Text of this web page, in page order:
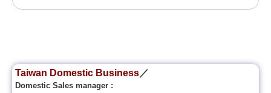
Taiwan Domestic Business／
Domestic Sales manager :